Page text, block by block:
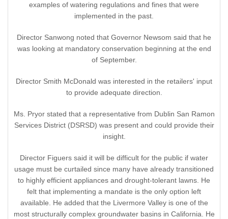
examples of watering regulations and fines that were
implemented in the past.
Director Sanwong noted that Governor Newsom said that he
was looking at mandatory conservation beginning at the end
of September.
Director Smith McDonald was interested in the retailers' input
to provide adequate direction.
Ms. Pryor stated that a representative from Dublin San Ramon
Services District (DSRSD) was present and could provide their
insight.
Director Figuers said it will be difficult for the public if water
usage must be curtailed since many have already transitioned
to highly efficient appliances and drought-tolerant lawns. He
felt that implementing a mandate is the only option left
available. He added that the Livermore Valley is one of the
most structurally complex groundwater basins in California. He